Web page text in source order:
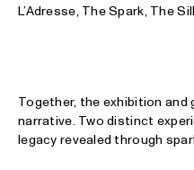
L’Adresse, The Spark, The
Together, the exhibition
narrative. Two distinct
legacy revealed through